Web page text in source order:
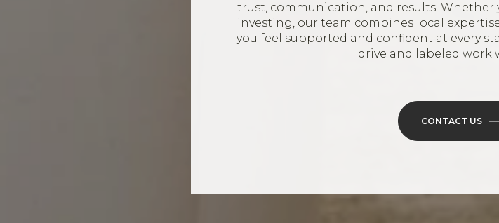
trust, communication, and results. Whether
investing, our team combines local
you feel supported and confident at every
drive and labeled work
CONTACT US